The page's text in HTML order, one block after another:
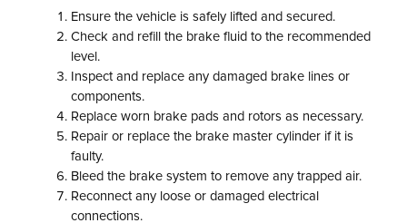
Ensure the vehicle is safely lifted and secured.
Check and refill the brake fluid to the recommended
level.
Inspect and replace any damaged brake lines or
components.
Replace worn brake pads and rotors as necessary.
Repair or replace the brake master cylinder if it is
faulty.
Bleed the brake system to remove any trapped air.
Reconnect any loose or damaged electrical
connections.